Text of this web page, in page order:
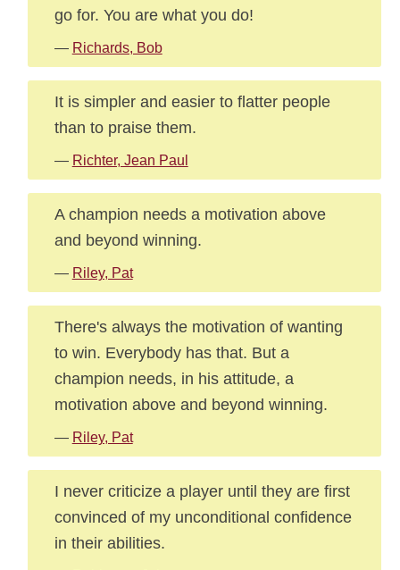
go for. You are what you do!
— Richards, Bob
It is simpler and easier to flatter people
than to praise them.
— Richter, Jean Paul
A champion needs a motivation above
and beyond winning.
— Riley, Pat
There's always the motivation of wanting
to win. Everybody has that. But a
champion needs, in his attitude, a
motivation above and beyond winning.
— Riley, Pat
I never criticize a player until they are first
convinced of my unconditional confidence
in their abilities.